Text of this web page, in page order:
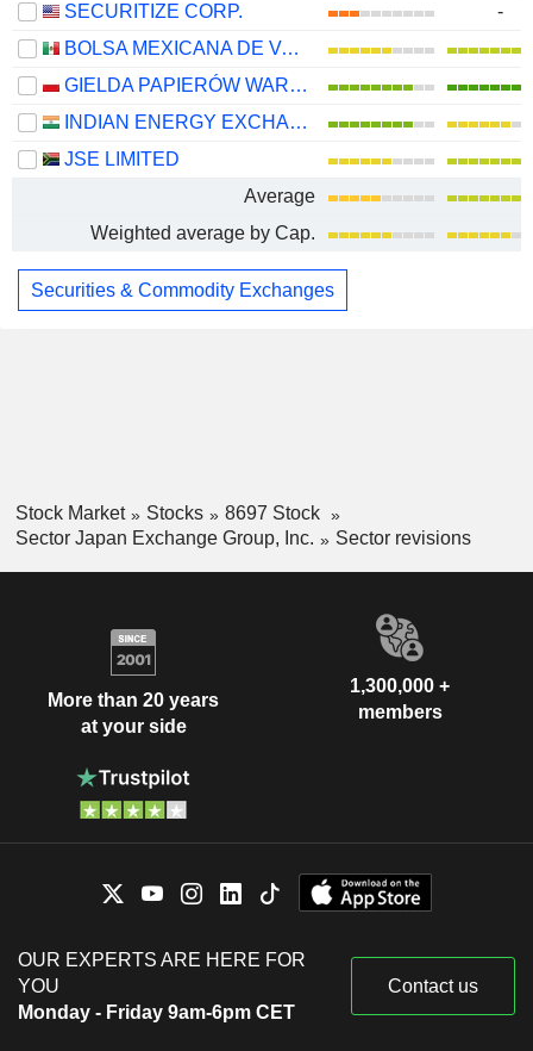
SECURITIZE CORP.
-
BOLSA MEXICANA DE VALORES, S.A.B. DE C.V.
GIELDA PAPIERÓW WARTOSCIOWYCH W WARSZAWIE S.A.
INDIAN ENERGY EXCHANGE LIMITED
JSE LIMITED
Average
Weighted average by Cap.
Securities & Commodity Exchanges
Stock Market Stocks
8697 Stock
Sector Japan Exchange Group, Inc.
Sector revisions
More than 20 years
at your side
1,300,000 +
members
OUR EXPERTS ARE HERE FOR
YOU
Monday - Friday 9am-6pm CET
Contact us